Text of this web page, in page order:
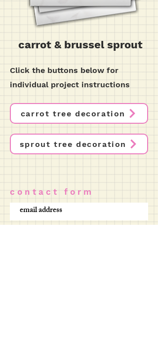
carrot & brussel sprout
Click the buttons below for
individual project instructions
carrot tree decoration
sprout tree decoration
c o n t a c t f o r m